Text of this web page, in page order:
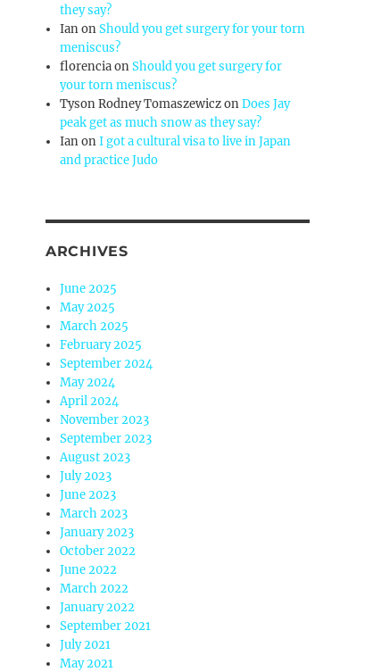
they say?
IanonShould you get surgery for your torn
meniscus?
florenciaonShould you get surgery for
your torn meniscus?
Tyson Rodney TomaszewiczonDoes Jay
peak get as much snow as they say?
IanonI got a cultural visa to live in Japan
and practice Judo
ARCHIVES
June 2025
May 2025
March 2025
February 2025
September 2024
May 2024
April 2024
November 2023
September 2023
August 2023
July 2023
June 2023
March 2023
January 2023
October 2022
June 2022
March 2022
January 2022
September 2021
July 2021
May 2021